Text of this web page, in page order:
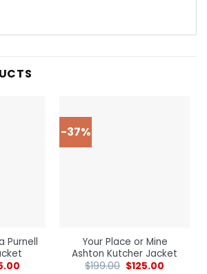
Purnell
-37%
Your Place or Mine
Ashton Kutcher Jacket
$199.00 $125.00